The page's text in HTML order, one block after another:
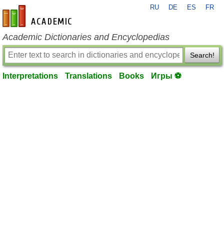
en-academic.com
RU DE ES FR
Academic Dictionaries and Encyclopedias
Search!
Interpretations Translations Books Игры ⚽